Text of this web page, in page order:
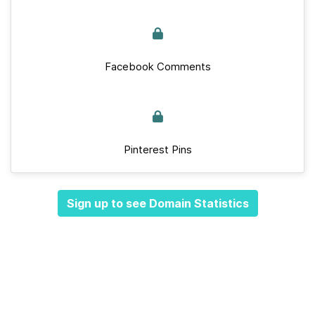
Facebook Comments
Pinterest Pins
Sign up to see Domain Statistics